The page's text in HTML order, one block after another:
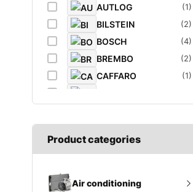
AUTLOG (1)
BILSTEIN (2)
BOSCH (4)
BREMBO (2)
CAFFARO (1)
DIEDERICHS (1)
DT
ELF (1)
Product categories
Air conditioning